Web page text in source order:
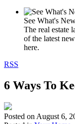
See What's
The real estate
of the latest
here.
RSS
6 Ways To
Posted on August 6,